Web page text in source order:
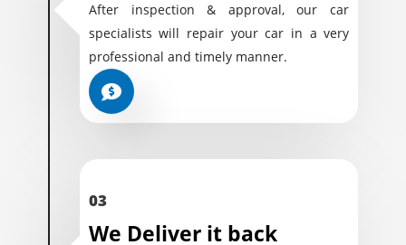
After inspection & approval, our car
specialists will repair your car in a very
professional and timely manner.
03
We Deliver it back